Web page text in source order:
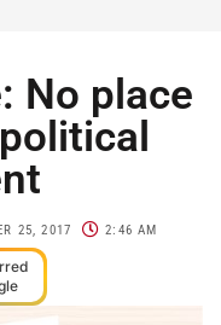
No place
25, 2017 2:46 AM